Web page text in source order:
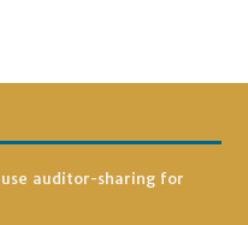
use auditor-sharing for